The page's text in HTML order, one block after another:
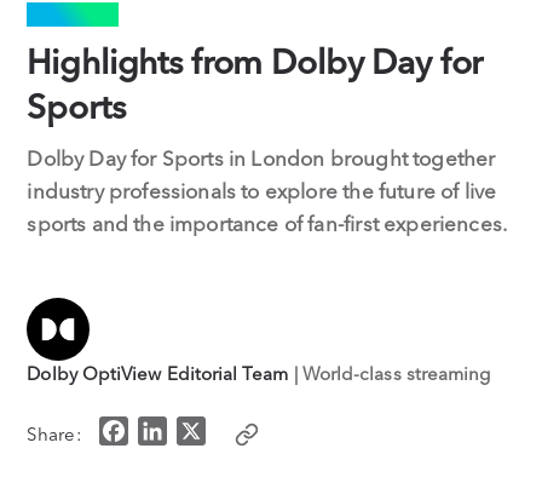
SPORTS
Highlights from Dolby Day for
Sports
Dolby Day for Sports in London brought together
industry professionals to explore the future of live
sports and the importance of fan-first experiences.
Dolby OptiView Editorial Team | World-class streaming
Share: